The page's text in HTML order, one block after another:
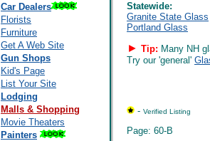
Car Dealers
Florists
Furniture
Get A Web Site
Gun Shops
Kid's Page
List Your Site
Lodging
Malls & Shopping
Movie Theaters
Painters
Statewide:
Granite State Glass
Portland Glass
► Tip: Many NH
Try our 'general'
- Verified Listing
Page: 60-B